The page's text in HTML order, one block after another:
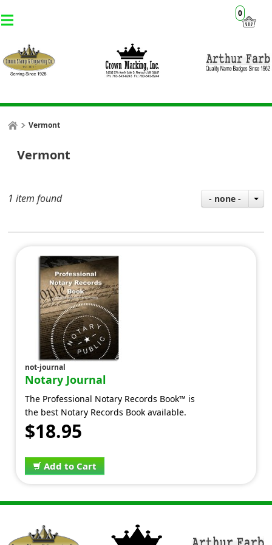
0
Vermont
Vermont
1 item found - none -
not-journal
Notary Journal
The Professional Notary Records Book™ is
the best Notary Records Book available.
$18.95
Add to Cart